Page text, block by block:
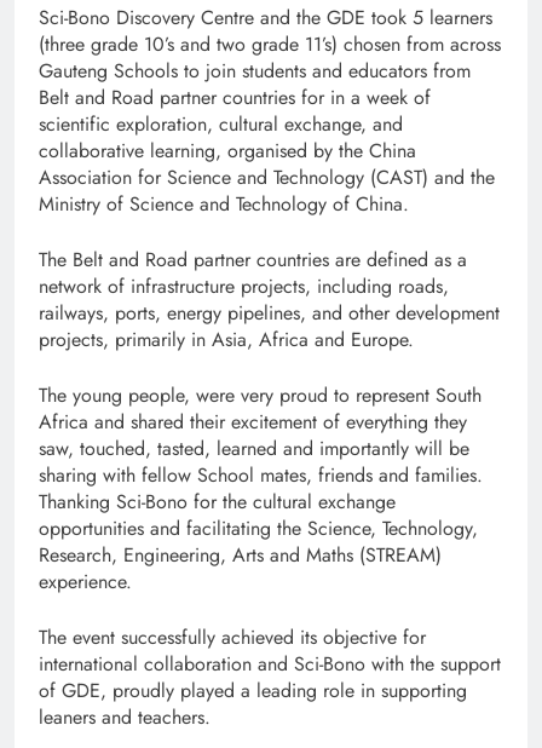
Sci-Bono Discovery Centre and the GDE took 5 learners
(three grade 10’s and two grade 11’s) chosen from across
Gauteng Schools to join students and educators from
Belt and Road partner countries for in a week of
scientific exploration, cultural exchange, and
collaborative learning, organised by the China
Association for Science and Technology (CAST) and the
Ministry of Science and Technology of China.
The Belt and Road partner countries are defined as a
network of infrastructure projects, including roads,
railways, ports, energy pipelines, and other development
projects, primarily in Asia, Africa and Europe.
The young people, were very proud to represent South
Africa and shared their excitement of everything they
saw, touched, tasted, learned and importantly will be
sharing with fellow School mates, friends and families.
Thanking Sci-Bono for the cultural exchange
opportunities and facilitating the Science, Technology,
Research, Engineering, Arts and Maths (STREAM)
experience.
The event successfully achieved its objective for
international collaboration and Sci-Bono with the support
of GDE, proudly played a leading role in supporting
leaners and teachers.